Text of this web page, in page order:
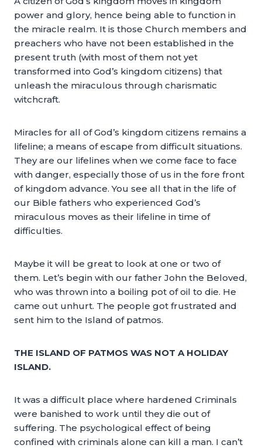
power and glory, hence being able to function in
the miracle realm. It is those Church members and
preachers who have not been established in the
present truth (with most of them not yet
transformed into God’s kingdom citizens) that
unleash the miraculous through charismatic
witchcraft.
Miracles for all of God’s kingdom citizens remains a
lifeline; a means of escape from difficult situations.
They are our lifelines when we come face to face
with danger, especially those of us in the fore front
of kingdom advance. You see all that in the life of
our Bible fathers who experienced God’s
miraculous moves as their lifeline in time of
difficulties.
Maybe it will be great to look at one or two of
them. Let’s begin with our father John the Beloved,
who was thrown into a boiling pot of oil to die. He
came out unhurt. The people got frustrated and
sent him to the Island of patmos.
THE ISLAND OF PATMOS WAS NOT A HOLIDAY
ISLAND.
It was a difficult place where hardened Criminals
were banished to work until they die out of
suffering. The psychological effect of being
confined with criminals alone can kill a man. I can’t